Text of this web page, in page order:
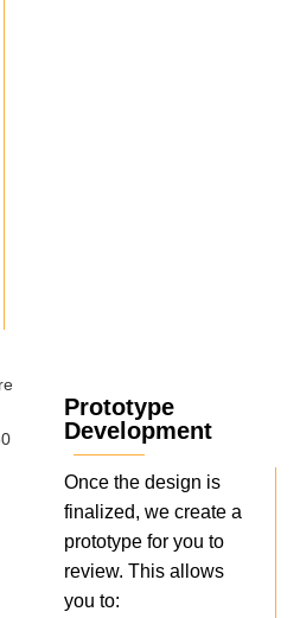
Prototype
Development
Once the design is
finalized, we create a
prototype for you to
review. This allows
you to: